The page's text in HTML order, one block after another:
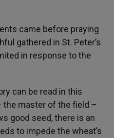
came before praying
gathered in St. Peter’s
in response to the
can be read in this
the master of the field –
good seed, there is an
to impede the wheat’s